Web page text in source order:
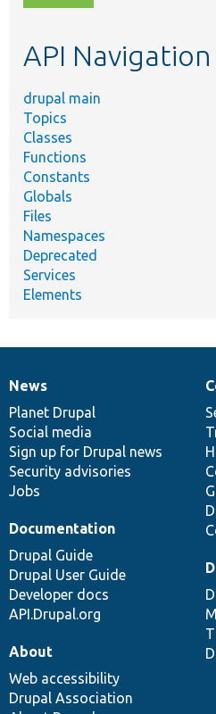
topic,
API Navigation
drupal main
Topics
Classes
Functions
Constants
Globals
Files
Namespaces
Deprecated
Services
Elements
News
items
News
Planet Drupal
Social media
Sign up for Drupal news
Security advisories
Jobs
Our
community
Documentation
Documentation
Drupal Guide
Drupal User Guide
Developer docs
API.Drupal.org
Drupal
code
base
Governance
of
community
About
Web accessibility
Drupal Association